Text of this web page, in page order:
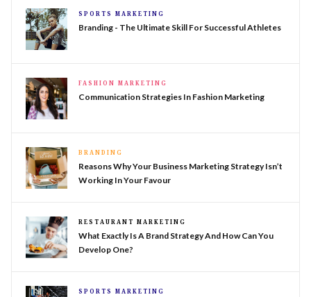
SPORTS MARKETING
Branding - The Ultimate Skill For Successful Athletes
FASHION MARKETING
Communication Strategies In Fashion Marketing
BRANDING
Reasons Why Your Business Marketing Strategy Isn’t
Working In Your Favour
RESTAURANT MARKETING
What Exactly Is A Brand Strategy And How Can You
Develop One?
SPORTS MARKETING